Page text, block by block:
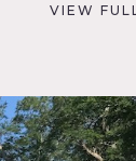
VIEW
Artist Studio
Cottage,